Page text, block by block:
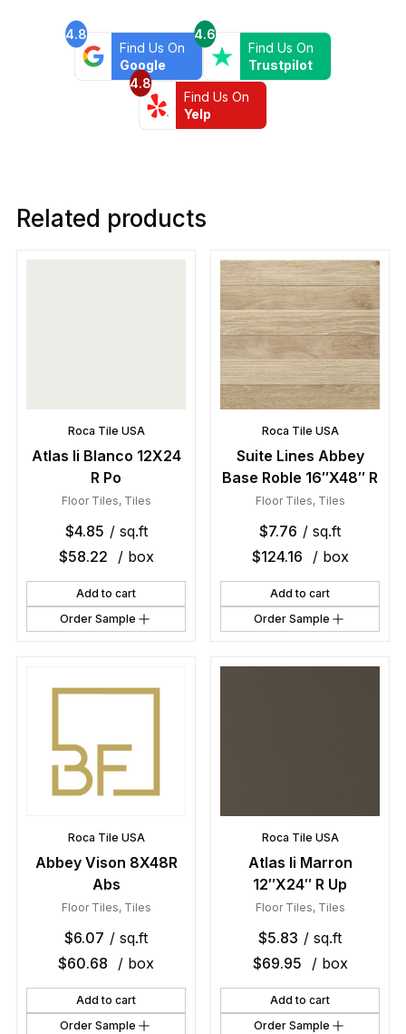
4.8
Find Us On
Google
4.6
Find Us On
Trustpilot
4.8
Find Us On
Yelp
Related products
Roca Tile USA
Atlas Ii Blanco 12X24
R Po
Floor Tiles, Tiles
$4.85 / sq.ft
$58.22 / box
Add to cart
Order Sample
Roca Tile USA
Suite Lines Abbey
Base Roble 16″X48″ R
Floor Tiles, Tiles
$7.76 / sq.ft
$124.16 / box
Add to cart
Order Sample
Roca Tile USA
Abbey Vison 8X48R
Abs
Floor Tiles, Tiles
$6.07 / sq.ft
$60.68 / box
Add to cart
Order Sample
Roca Tile USA
Atlas Ii Marron
12″X24″ R Up
Floor Tiles, Tiles
$5.83 / sq.ft
$69.95 / box
Add to cart
Order Sample